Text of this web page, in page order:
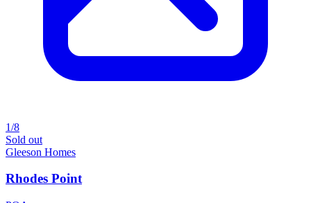
1/8
Sold out
Gleeson Homes
Rhodes Point